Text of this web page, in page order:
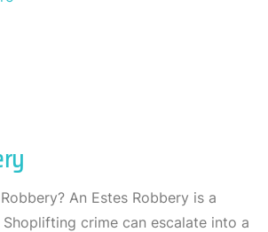
An Estes Robbery is a
crime can escalate into a